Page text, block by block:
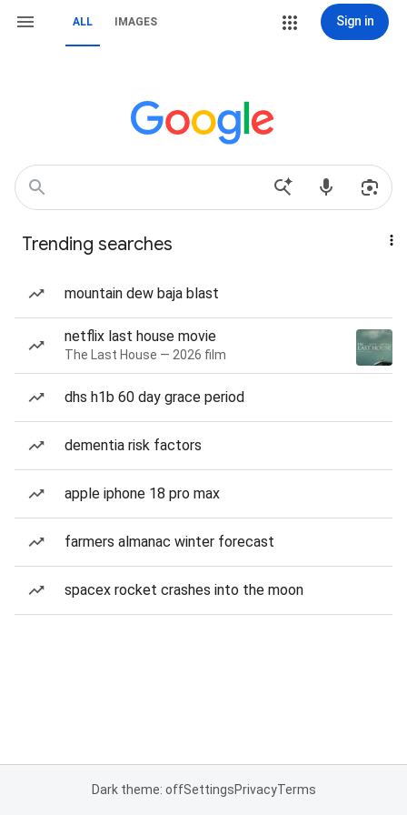
ALL IMAGES Sign in
Trending searches
mountain dew baja blast
netflix last house movie
The Last House — 2026 film
dhs h1b 60 day grace period
dementia risk factors
apple iphone 18 pro max
farmers almanac winter forecast
spacex rocket crashes into the moon
Dark theme: offSettingsPrivacyTerms